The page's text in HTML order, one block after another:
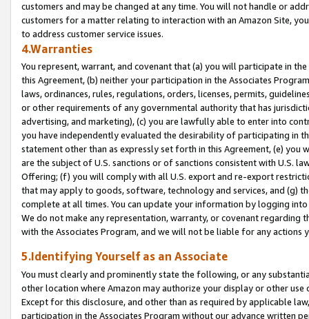
customers and may be changed at any time. You will not handle or
customers for a matter relating to interaction with an Amazon Site,
to address customer service issues.
4.Warranties
You represent, warrant, and covenant that (a) you will participate in
this Agreement, (b) neither your participation in the Associates
laws, ordinances, rules, regulations, orders, licenses, permits,
or other requirements of any governmental authority that has
advertising, and marketing), (c) you are lawfully able to enter into
you have independently evaluated the desirability of participating in
statement other than as expressly set forth in this Agreement, (e)
are the subject of U.S. sanctions or of sanctions consistent with U.S.
Offering; (f) you will comply with all U.S. export and re-export
that may apply to goods, software, technology and services, and (g)
complete at all times. You can update your information by logging
We do not make any representation, warranty, or covenant regarding
with the Associates Program, and we will not be liable for any actions
5.Identifying Yourself as an Associate
You must clearly and prominently state the following, or any
other location where Amazon may authorize your display or other
Except for this disclosure, and other than as required by applicable
participation in the Associates Program without our advance written